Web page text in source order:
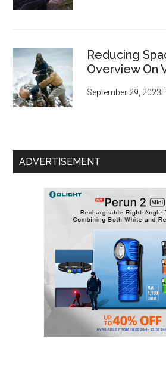
Reducing
Overview On
September 29, 2023
ADVERTISEMENT